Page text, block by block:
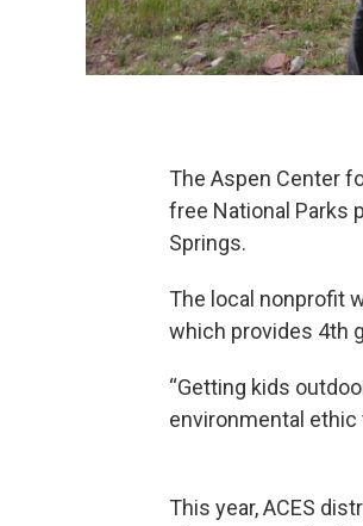
The Aspen Center
free National Parks
Springs.
The local nonprofit
which provides 4th
“Getting kids
environmental ethic
This year, ACES